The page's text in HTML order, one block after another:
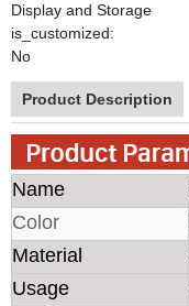
Display and Storage
is_customized:
No
Product Description
Name
Color
Material
Usage